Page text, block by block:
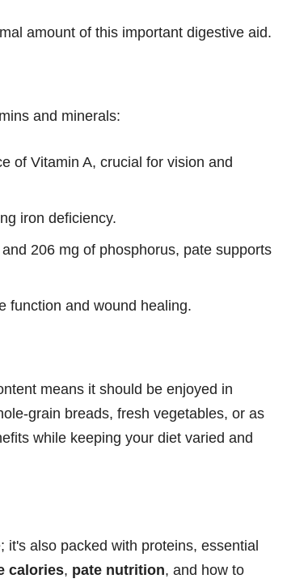
amount of this important digestive aid.
and minerals:
of Vitamin A, crucial for vision and
iron deficiency.
206 mg of phosphorus, pate supports
function and wound healing.
means it should be enjoyed in
grain breads, fresh vegetables, or as
while keeping your diet varied and
also packed with proteins, essential
calories, pate nutrition, and how to